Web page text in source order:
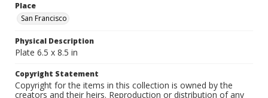
Place
San Francisco
Physical Description
Plate 6.5 x 8.5 in
Copyright Statement
Copyright for the items in this collection is owned by the
creators and their heirs. Reproduction or distribution of any